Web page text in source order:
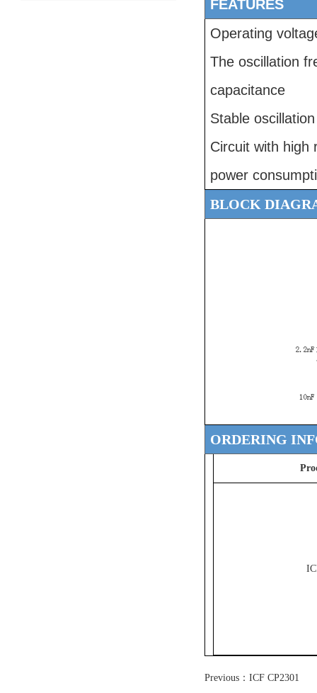
FEATURES
Operating
The oscillation
capacitance
Stable
Circuit with high
power
BLOCK
ORDERING
Previous：ICF CP2301